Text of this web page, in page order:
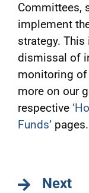
Committees,
implement
strategy.
dismissal of
monitoring of
more on our
respective
Funds’ pages.
Next